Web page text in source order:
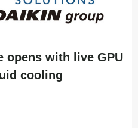
opens with live GPU
cooling